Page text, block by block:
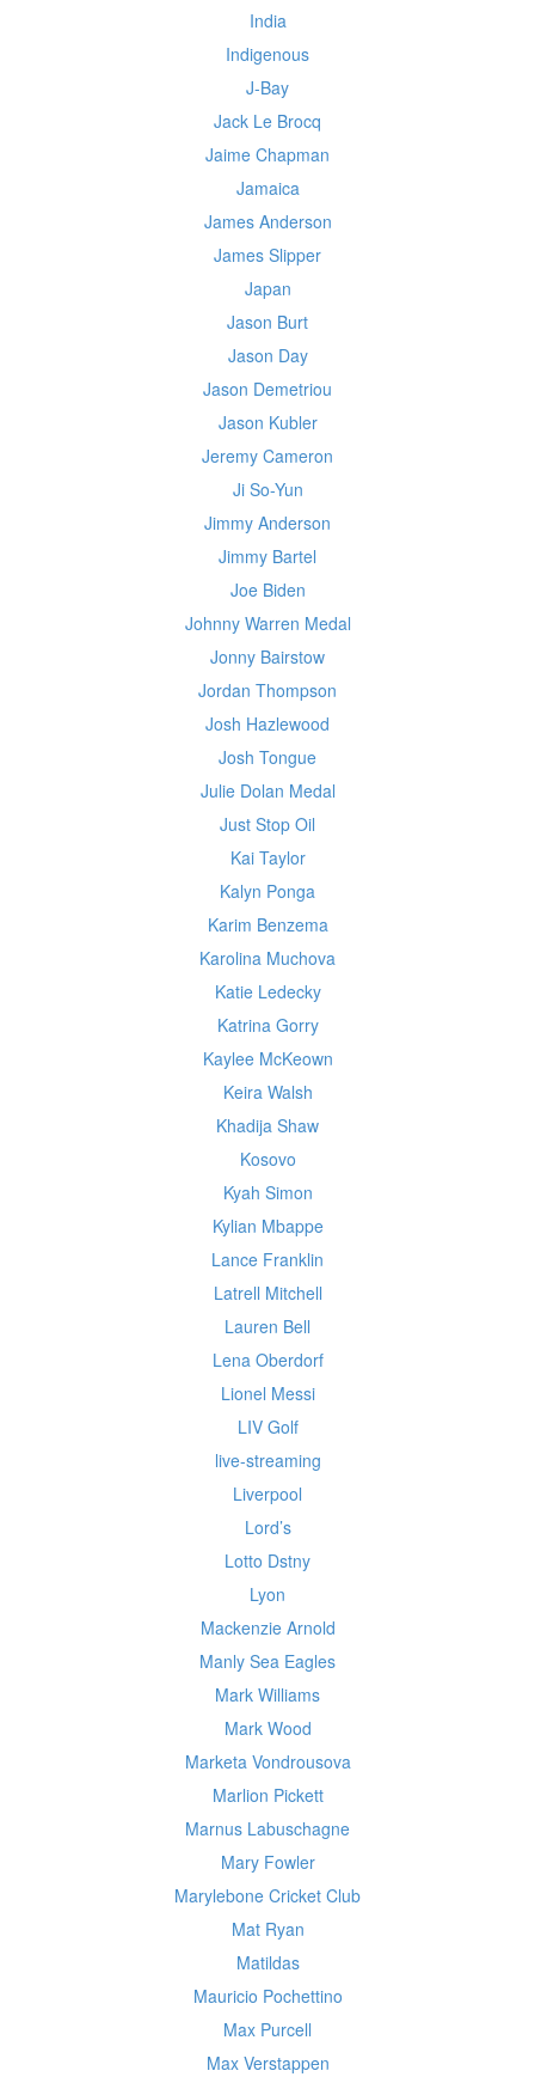
India
Indigenous
J-Bay
Jack Le Brocq
Jaime Chapman
Jamaica
James Anderson
James Slipper
Japan
Jason Burt
Jason Day
Jason Demetriou
Jason Kubler
Jeremy Cameron
Ji So-Yun
Jimmy Anderson
Jimmy Bartel
Joe Biden
Johnny Warren Medal
Jonny Bairstow
Jordan Thompson
Josh Hazlewood
Josh Tongue
Julie Dolan Medal
Just Stop Oil
Kai Taylor
Kalyn Ponga
Karim Benzema
Karolina Muchova
Katie Ledecky
Katrina Gorry
Kaylee McKeown
Keira Walsh
Khadija Shaw
Kosovo
Kyah Simon
Kylian Mbappe
Lance Franklin
Latrell Mitchell
Lauren Bell
Lena Oberdorf
Lionel Messi
LIV Golf
live-streaming
Liverpool
Lord’s
Lotto Dstny
Lyon
Mackenzie Arnold
Manly Sea Eagles
Mark Williams
Mark Wood
Marketa Vondrousova
Marlion Pickett
Marnus Labuschagne
Mary Fowler
Marylebone Cricket Club
Mat Ryan
Matildas
Mauricio Pochettino
Max Purcell
Max Verstappen